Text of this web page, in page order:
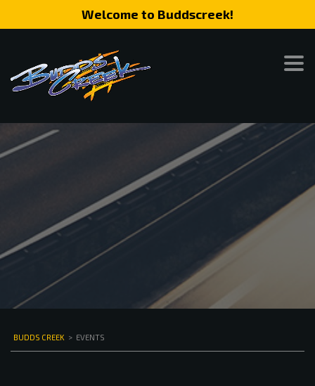
Welcome to Buddscreek!
BUDDS CREEK > EVENTS